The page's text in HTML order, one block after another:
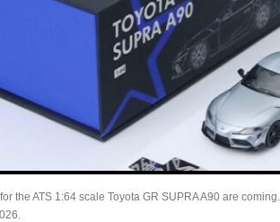
the ATS 1:64 scale Toyota GR SUPRA A90 are